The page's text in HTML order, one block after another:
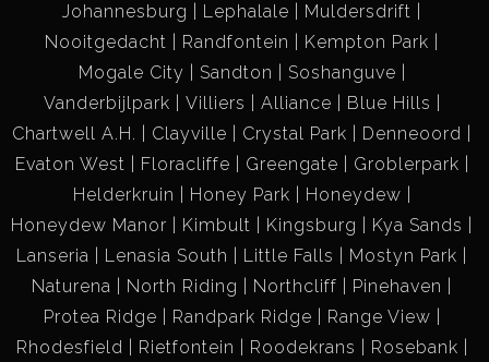
Johannesburg
Lephalale
Muldersdrift
Nooitgedacht
Randfontein
Kempton Park
Mogale City
Sandton
Soshanguve
Vanderbijlpark
Villiers Alliance
Blue Hills
Chartwell A.H.
Clayville Crystal Park
Denneoord
Evaton West
Floracliffe Greengate
Groblerpark
Helderkruin
Honey Park
Honeydew
Honeydew Manor
Kimbult Kingsburg
Kya Sands
Lanseria
Lenasia South Little Falls
Mostyn Park
Naturena
North Riding Northcliff
Pinehaven
Protea Ridge
Randpark Ridge
Range View
Rhodesfield
Rietfontein Roodekrans Rosebank